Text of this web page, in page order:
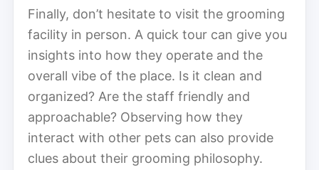
Finally, don’t hesitate to visit the grooming
facility in person. A quick tour can give you
insights into how they operate and the
overall vibe of the place. Is it clean and
organized? Are the staff friendly and
approachable? Observing how they
interact with other pets can also provide
clues about their grooming philosophy.